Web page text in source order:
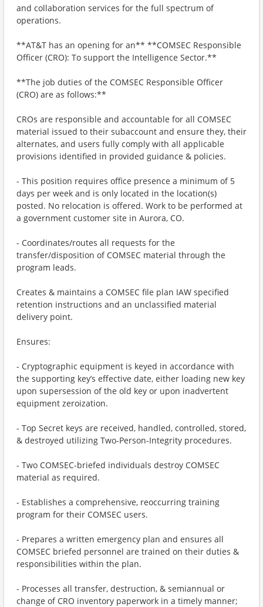
and collaboration services for the full spectrum of
operations.
**AT&T has an opening for an** **COMSEC Responsible
Officer (CRO): To support the Intelligence Sector.**
**The job duties of the COMSEC Responsible Officer
(CRO) are as follows:**
CROs are responsible and accountable for all COMSEC
material issued to their subaccount and ensure they, their
alternates, and users fully comply with all applicable
provisions identified in provided guidance & policies.
- This position requires office presence a minimum of 5
days per week and is only located in the location(s)
posted. No relocation is offered. Work to be performed at
a government customer site in Aurora, CO.
- Coordinates/routes all requests for the
transfer/disposition of COMSEC material through the
program leads.
Creates & maintains a COMSEC file plan IAW specified
retention instructions and an unclassified material
delivery point.
Ensures:
- Cryptographic equipment is keyed in accordance with
the supporting key’s effective date, either loading new key
upon supersession of the old key or upon inadvertent
equipment zeroization.
- Top Secret keys are received, handled, controlled, stored,
& destroyed utilizing Two-Person-Integrity procedures.
- Two COMSEC-briefed individuals destroy COMSEC
material as required.
- Establishes a comprehensive, reoccurring training
program for their COMSEC users.
- Prepares a written emergency plan and ensures all
COMSEC briefed personnel are trained on their duties &
responsibilities within the plan.
- Processes all transfer, destruction, & semiannual or
change of CRO inventory paperwork in a timely manner;